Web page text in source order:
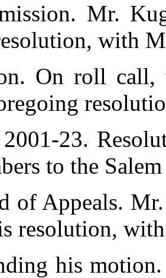
Mr.
with
On roll call,
23.
to the
of Appeals.
resolution,
his